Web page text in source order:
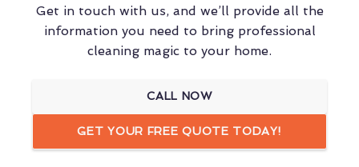
Get in touch with us, and we’ll provide all the
information you need to bring professional
cleaning magic to your home.
CALL NOW
GET YOUR FREE QUOTE TODAY!